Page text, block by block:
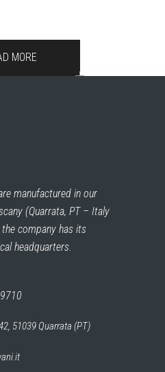
MORE
manufactured in our
(Quarrata, PT – Italy
company has its
headquarters.
51039 Quarrata (PT)